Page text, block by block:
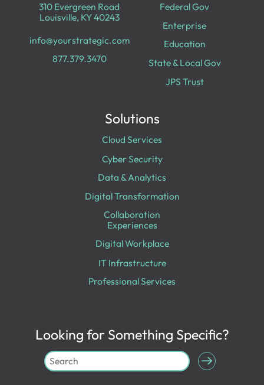
310 Evergreen Road
Louisville, KY 40243
info@yourstrategic.com
877.379.3470
Federal Gov
Enterprise
Education
State & Local Gov
JPS Trust
Solutions
Cloud Services
Cyber Security
Data & Analytics
Digital Transformation
Collaboration
Experiences
Digital Workplace
IT Infrastructure
Professional Services
Looking for Something Specific?